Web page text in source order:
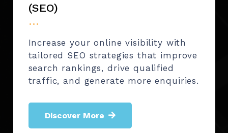
(SEO)
…
Increase your online visibility with
tailored SEO strategies that improve
search rankings, drive qualified
traffic, and generate more enquiries.
Discover More